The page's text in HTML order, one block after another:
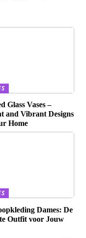
Glass Vases –
and Vibrant Designs
Home
Dames: De
Outfit voor Jouw